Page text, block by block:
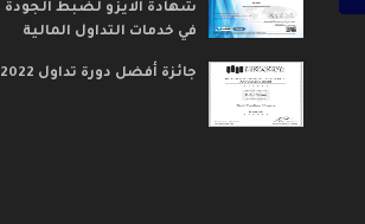
شهادة الايزو لضبط الجودة
في خدمات التداول المالية
جائزة أفضل دورة تداول 2022